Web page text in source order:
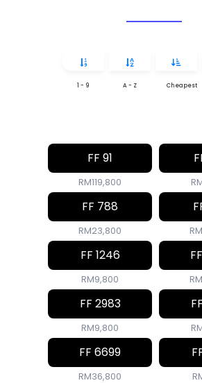
1 - 9 A - Z Cheapest
FF 91
RM119,800
FF 788
RM23,800
FF 1246
RM9,800
FF 2983
RM9,800
FF 6699
RM36,800